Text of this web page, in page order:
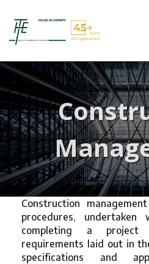
Construction
procedures,
completing a
requirements laid out in
specifications and